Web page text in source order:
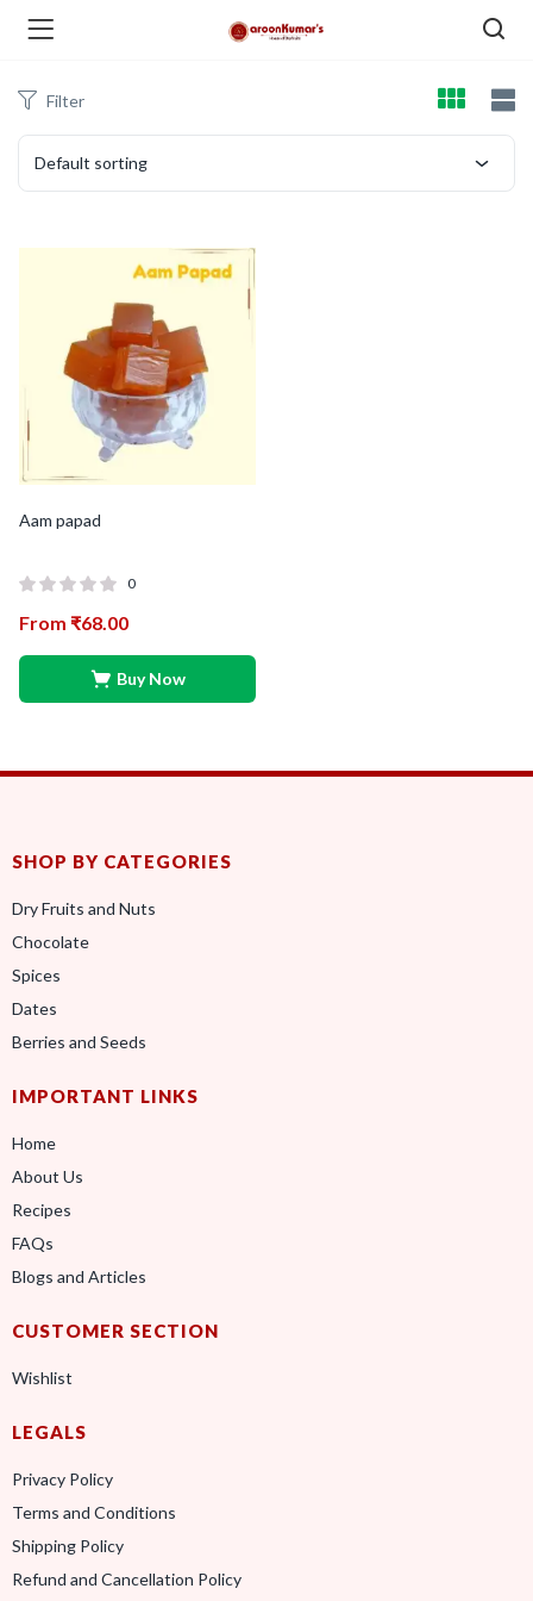
(Dry Fruits and Nuts )
(Spices )
(Berries and Seeds )
Filter
Default sorting
Aam papad
0
From ₹68.00
Buy Now
SHOP BY CATEGORIES
Dry Fruits and Nuts
Chocolate
Spices
Dates
Berries and Seeds
IMPORTANT LINKS
Home
About Us
Recipes
FAQs
Blogs and Articles
CUSTOMER SECTION
Wishlist
LEGALS
Privacy Policy
Terms and Conditions
Shipping Policy
Refund and Cancellation Policy